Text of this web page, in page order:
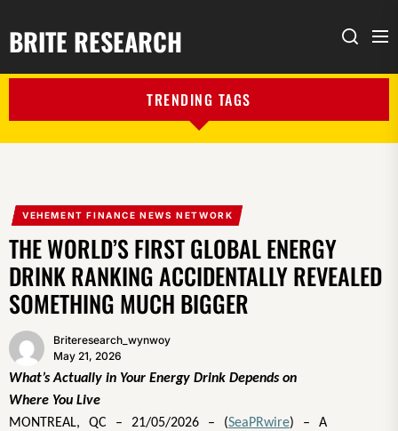
BRITE RESEARCH Search
TRENDING TAGS
VEHEMENT FINANCE NEWS NETWORK
THE WORLD’S FIRST GLOBAL ENERGY
DRINK RANKING ACCIDENTALLY REVEALED
SOMETHING MUCH BIGGER
Briteresearch_wynwoy
May 21, 2026
What’s Actually in Your Energy Drink Depends on
Where You Live
MONTREAL, QC – 21/05/2026 – (SeaPRwire) – A